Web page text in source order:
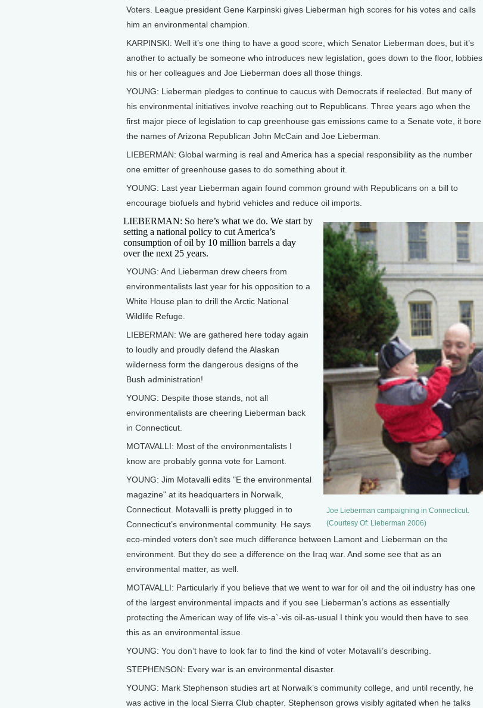
Voters. League president Gene Karpinski gives Lieberman high scores for his votes and calls
him an environmental champion.
KARPINSKI: Well it’s one thing to have a good score, which Senator Lieberman does, but it’s
another to actually be someone who introduces new legislation, goes down to the floor, lobbies
his or her colleagues and Joe Lieberman does all those things.
YOUNG: Lieberman pledges to continue to caucus with Democrats if reelected. But many of
his environmental initiatives involve reaching out to Republicans. Three years ago when the
first major piece of legislation to cap greenhouse gas emissions came to a Senate vote, it bore
the names of Arizona Republican John McCain and Joe Lieberman.
LIEBERMAN: Global warming is real and America has a special responsibility as the number
one emitter of greenhouse gases to do something about it.
YOUNG: Last year Lieberman again found common ground with Republicans on a bill to
encourage biofuels and hybrid vehicles and reduce oil imports.
Joe Lieberman campaigning in Connecticut.
(Courtesy Of: Lieberman 2006)
LIEBERMAN: So here’s what we do. We start by
setting a national policy to cut America’s
consumption of oil by 10 million barrels a day
over the next 25 years.
YOUNG: And Lieberman drew cheers from
environmentalists last year for his opposition to a
White House plan to drill the Arctic National
Wildlife Refuge.
LIEBERMAN: We are gathered here today again
to loudly and proudly defend the Alaskan
wilderness form the dangerous designs of the
Bush administration!
YOUNG: Despite those stands, not all
environmentalists are cheering Lieberman back
in Connecticut.
MOTAVALLI: Most of the environmentalists I
know are probably gonna vote for Lamont.
YOUNG: Jim Motavalli edits "E the environmental
magazine" at its headquarters in Norwalk,
Connecticut. Motavalli is pretty plugged in to
Connecticut’s environmental community. He says
eco-minded voters don’t see much difference between Lamont and Lieberman on the
environment. But they do see a difference on the Iraq war. And some see that as an
environmental matter, as well.
MOTAVALLI: Particularly if you believe that we went to war for oil and the oil industry has one
of the largest environmental impacts and if you see Lieberman’s actions as essentially
protecting the American way of life vis-a`-vis oil-as-usual I think you would then have to see
this as an environmental issue.
YOUNG: You don’t have to look far to find the kind of voter Motavalli’s describing.
STEPHENSON: Every war is an environmental disaster.
YOUNG: Mark Stephenson studies art at Norwalk’s community college, and until recently, he
was active in the local Sierra Club chapter. Stephenson grows visibly agitated when he talks